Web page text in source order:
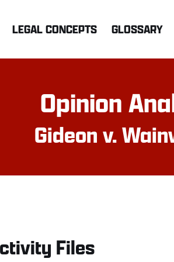
LEGAL CONCEPTS GLOSSARY
Opinion
Gideon v.
Files